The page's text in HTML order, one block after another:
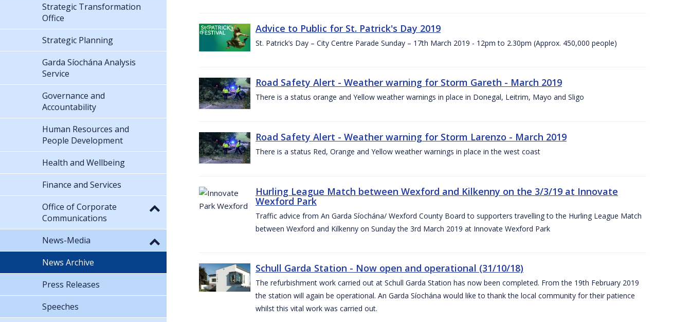
Advice to Public for St. Patrick's Day 2019
St. Patrick’s Day – City Centre Parade Sunday – 17th March 2019 - 12pm to 2.30pm (Approx. 450,000 people)
Road Safety Alert - Weather warning for Storm Gareth - March 2019
There is a status orange and Yellow weather warnings in place in Donegal, Leitrim, Mayo and Sligo
Road Safety Alert - Weather warning for Storm Larenzo - March 2019
There is a status Red, Orange and Yellow weather warnings in place in the west coast
Hurling League Match between Wexford and Kilkenny on the 3/3/19 at Innovate
Wexford Park
Traffic advice from An Garda Síochána/ Wexford County Board to supporters travelling to the Hurling League Match
between Wexford and Kilkenny on Sunday the 3rd March 2019 at Innovate Wexford Park
Schull Garda Station - Now open and operational (31/10/18)
The refurbishment work carried out at Schull Garda Station has now been completed. From the 19th February 2019
the station will again be operational. An Garda Síochána would like to thank the local community for their patience
whilst this vital work was carried out.
Strategic Transformation
Office
Strategic Planning
Garda Síochána Analysis
Service
Governance and
Accountability
Human Resources and
People Development
Health and Wellbeing
Finance and Services
Office of Corporate
Communications
News-Media
News Archive
Press Releases
Speeches